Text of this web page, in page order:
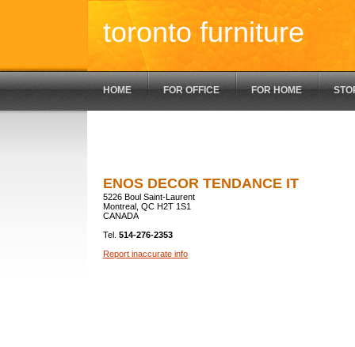
toronto furniture
HOME FOR OFFICE FOR HOME
ENOS DECOR TENDANCE IT
5226 Boul Saint-Laurent
Montreal, QC H2T 1S1
CANADA
Tel. 514-276-2353
Report inaccurate info